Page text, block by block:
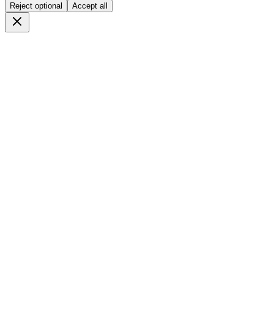
Reject optional Accept all